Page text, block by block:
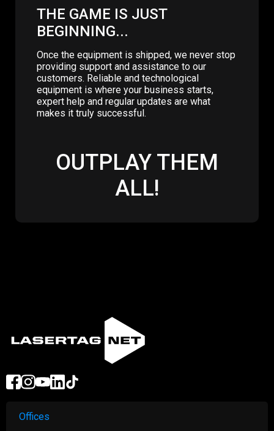
THE GAME IS JUST
BEGINNING...
Once the equipment is shipped, we never stop
providing support and assistance to our
customers. Reliable and technological
equipment is where your business starts,
expert help and regular updates are what
makes it truly successful.
OUTPLAY THEM
ALL!
Offices